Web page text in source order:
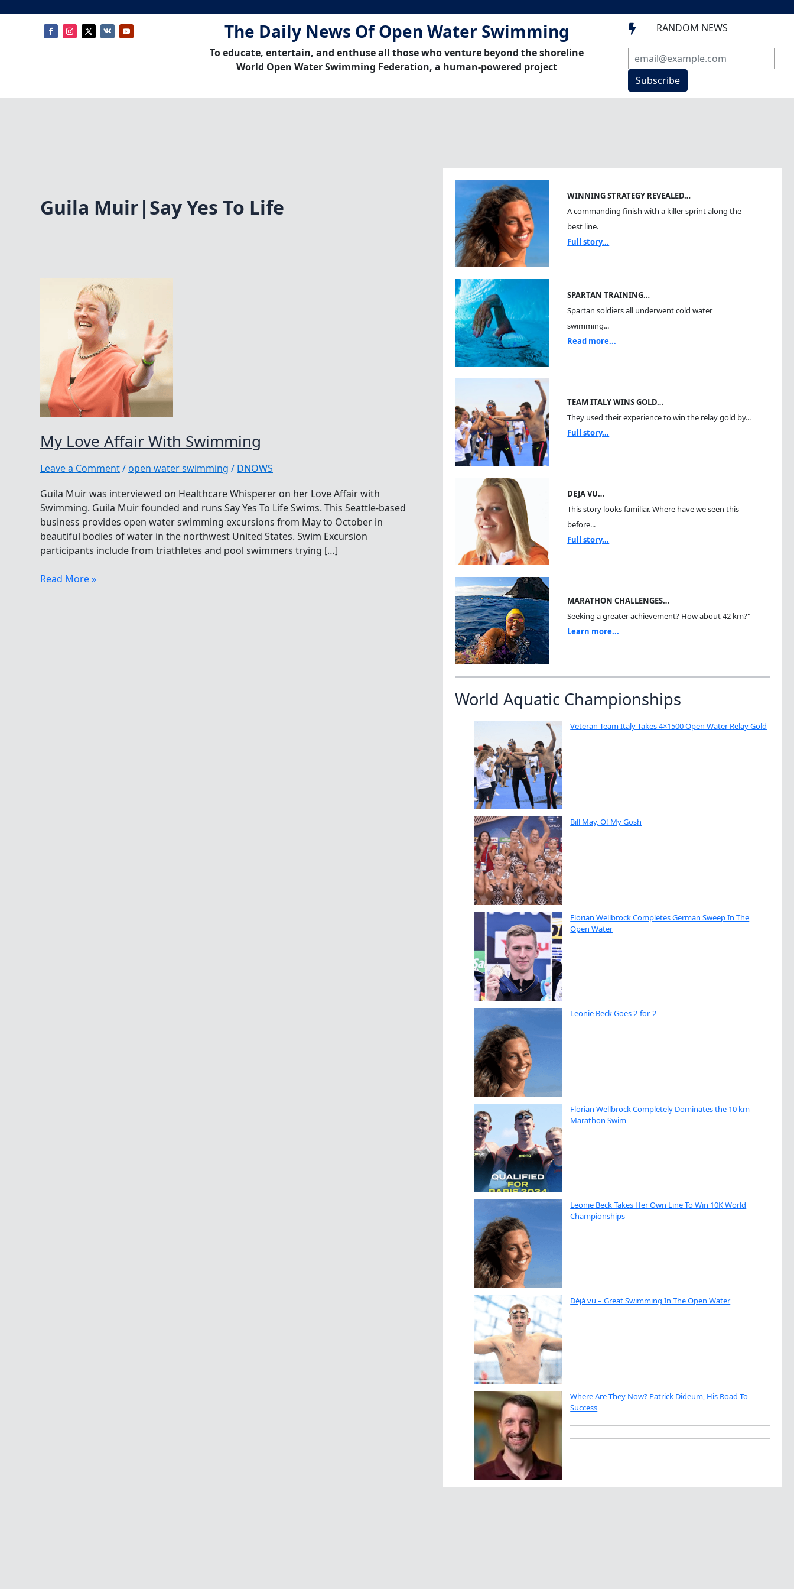
The Daily News Of Open Water Swimming
To educate, entertain, and enthuse all those who venture beyond the shoreline
World Open Water Swimming Federation, a human-powered project
 RANDOM NEWS
Subscribe
Guila Muir|Say Yes To Life
My Love Affair With Swimming
Leave a Comment/open water swimming / DNOWS
Guila Muir was interviewed on Healthcare Whisperer on her Love Affair with
Swimming. Guila Muir founded and runs Say Yes To Life Swims. This Seattle-based
business provides open water swimming excursions from May to October in
beautiful bodies of water in the northwest United States. Swim Excursion
participants include from triathletes and pool swimmers trying […]
My
Read More »
WINNING STRATEGY REVEALED…
A commanding finish with a killer sprint along the
best line.
Full story...
SPARTAN TRAINING…
Spartan soldiers all underwent cold water
swimming...
Read more...
TEAM ITALY WINS GOLD…
They used their experience to win the relay gold by...
Full story...
DEJA VU…
This story looks familiar. Where have we seen this
before...
Full story...
MARATHON CHALLENGES…
Seeking a greater achievement? How about 42 km?"
Learn more...
World Aquatic Championships
Veteran Team Italy Takes 4×1500 Open Water Relay Gold
Bill May, O! My Gosh
Florian Wellbrock Completes German Sweep In The
Open Water
Leonie Beck Goes 2-for-2
Florian Wellbrock Completely Dominates the 10 km
Marathon Swim
Leonie Beck Takes Her Own Line To Win 10K World
Championships
Déjà vu – Great Swimming In The Open Water
Where Are They Now? Patrick Dideum, His Road To
Success